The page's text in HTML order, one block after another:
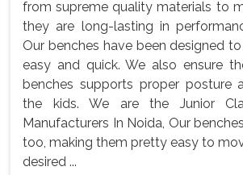
from supreme quality materials to
they are long-lasting in
Our benches have been designed
easy and quick. We also ensure
benches supports proper posture
the kids. We are the Junior
Manufacturers In Noida, Our
too, making them pretty easy to
desired ...